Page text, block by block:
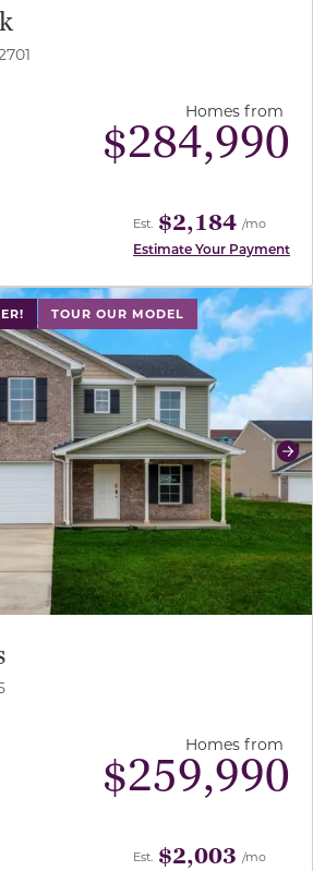
Homes from
$284,990
Est. $2,184 /mo
Estimate Your Payment
TOUR OUR MODEL
end to change to previous/next
Homes from
$259,990
Est. $2,003 /mo